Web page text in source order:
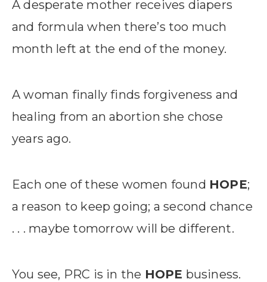
A desperate mother receives diapers
and formula when there’s too much
month left at the end of the money.
A woman finally finds forgiveness and
healing from an abortion she chose
years ago.
Each one of these women found HOPE;
a reason to keep going; a second chance
. . . maybe tomorrow will be different.
You see, PRC is in the HOPE business.